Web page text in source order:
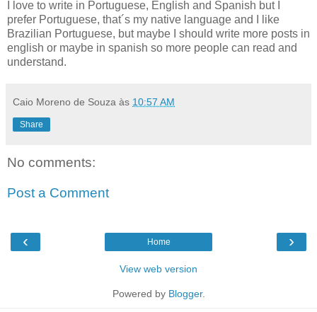
I love to write in Portuguese, English and Spanish but I
prefer Portuguese, that´s my native language and I like
Brazilian Portuguese, but maybe I should write more posts in
english or maybe in spanish so more people can read and
understand.
Caio Moreno de Souza às 10:57 AM
Share
No comments:
Post a Comment
‹ ›
Home
View web version
Powered by Blogger.